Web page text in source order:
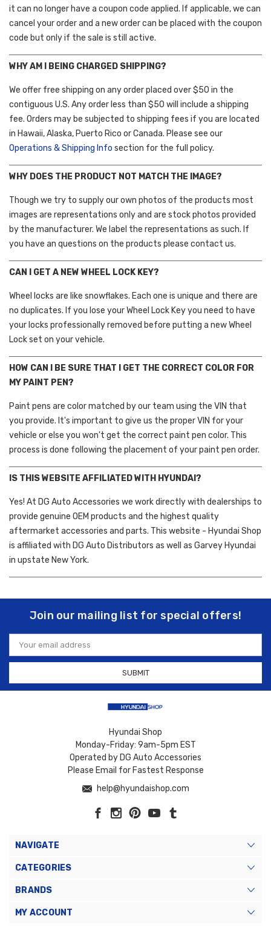
it can no longer have a coupon code applied. If applicable, we can
cancel your order and a new order can be placed with the coupon
code but only if the sale is still active.
WHY AM I BEING CHARGED SHIPPING?
We offer free shipping on any order placed over $50 in the
contiguous U.S. Any order less than $50 will include a shipping
fee. Orders may be subjected to shipping fees if you are located
in Hawaii, Alaska, Puerto Rico or Canada. Please see our
Operations & Shipping Info section for the full policy.
WHY DOES THE PRODUCT NOT MATCH THE IMAGE?
Though we try to supply our own photos of the products most
images are representations only and are stock photos provided
by the manufacturer. We label the representations as such. If
you have an questions on the products please contact us.
CAN I GET A NEW WHEEL LOCK KEY?
Wheel locks are like snowflakes. Each one is unique and there are
no duplicates. If you lose your Wheel Lock Key you need to have
your locks professionally removed before putting a new Wheel
Lock set on your vehicle.
HOW CAN I BE SURE THAT I GET THE CORRECT COLOR FOR
MY PAINT PEN?
Paint pens are color matched by our team using the VIN that
you provide. It's important to give us the proper VIN for your
vehicle or else you won't get the correct paint pen color. This
process is done following the placement of your paint pen order.
IS THIS WEBSITE AFFILIATED WITH HYUNDAI?
Yes! At DG Auto Accessories we work directly with dealerships to
provide genuine OEM products and the highest quality
aftermarket accessories and parts. This website - Hyundai Shop
is affiliated with DG Auto Distributors as well as Garvey Hyundai
in upstate New York.
Join our mailing list for special offers!
Email
Address
Hyundai Shop
Monday-Friday: 9am-5pm EST
Operated by DG Auto Accessories
Please Email for Fastest Response
help@hyundaishop.com
NAVIGATE
CATEGORIES
BRANDS
MY ACCOUNT